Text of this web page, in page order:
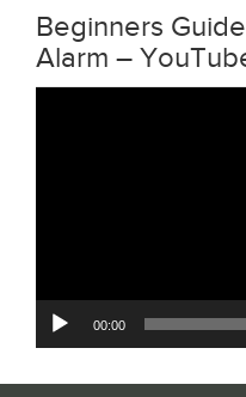
Beginners
Alarm –
00:00